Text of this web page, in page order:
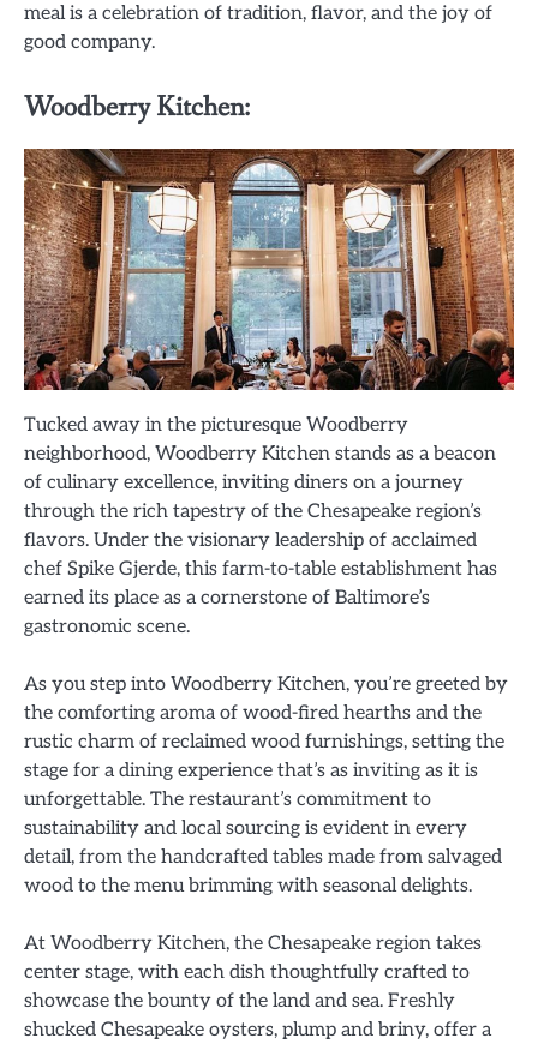
meal is a celebration of tradition, flavor, and the joy of
good company.
Woodberry Kitchen:
Tucked away in the picturesque Woodberry
neighborhood, Woodberry Kitchen stands as a beacon
of culinary excellence, inviting diners on a journey
through the rich tapestry of the Chesapeake region’s
flavors. Under the visionary leadership of acclaimed
chef Spike Gjerde, this farm-to-table establishment has
earned its place as a cornerstone of Baltimore’s
gastronomic scene.
As you step into Woodberry Kitchen, you’re greeted by
the comforting aroma of wood-fired hearths and the
rustic charm of reclaimed wood furnishings, setting the
stage for a dining experience that’s as inviting as it is
unforgettable. The restaurant’s commitment to
sustainability and local sourcing is evident in every
detail, from the handcrafted tables made from salvaged
wood to the menu brimming with seasonal delights.
At Woodberry Kitchen, the Chesapeake region takes
center stage, with each dish thoughtfully crafted to
showcase the bounty of the land and sea. Freshly
shucked Chesapeake oysters, plump and briny, offer a